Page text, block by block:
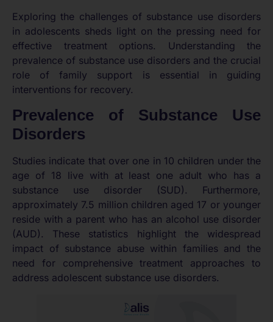
Exploring the challenges of substance use disorders
in adolescents sheds light on the pressing need for
effective treatment options. Understanding the
prevalence of substance use disorders and the crucial
role of family support is essential in guiding
interventions for recovery.
Prevalence of Substance Use
Disorders
Studies indicate that over one in 10 children under the
age of 18 live with at least one adult who has a
substance use disorder (SUD). Furthermore,
approximately 7.5 million children aged 17 or younger
reside with a parent who has an alcohol use disorder
(AUD). These statistics highlight the widespread
impact of substance abuse within families and the
need for comprehensive treatment approaches to
address adolescent substance use disorders.